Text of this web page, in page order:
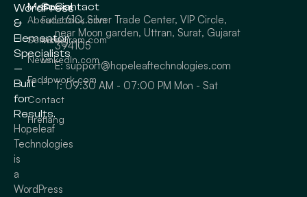
WordPress
&
Elementor
Specialists
—
Built
for
Results.
Hopeleaf
Technologies
is
a
WordPress
Menu
About
Service
News
Faqs
Contact
Hreflang
Contact
L: 610, Silver Trade Center, VIP Circle,
near Moon garden, Uttran, Surat, Gujarat
394105
E: support@hopeleaftechnologies.com
T: 09:30 AM - 07:00 PM Mon - Sat
Social
Facebook.com
Instagram.com
LinkedIn.com
Upwork.com